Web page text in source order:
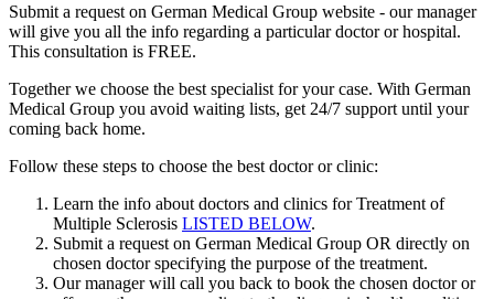
Submit a request on German Medical Group website - our manager
will give you all the info regarding a particular doctor or hospital.
This consultation is FREE.
Together we choose the best specialist for your case. With German
Medical Group you avoid waiting lists, get 24/7 support until your
coming back home.
Follow these steps to choose the best doctor or clinic:
Learn the info about doctors and clinics for Treatment of
Multiple Sclerosis LISTED BELOW.
Submit a request on German Medical Group OR directly on
chosen doctor specifying the purpose of the treatment.
Our manager will call you back to book the chosen doctor or